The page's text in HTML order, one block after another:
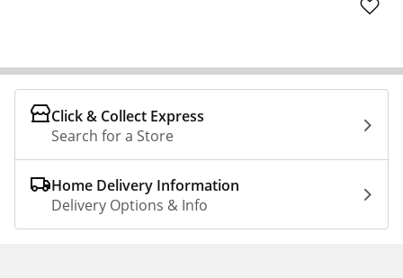
Click & Collect Express
Search for a Store
Home Delivery Information
Delivery Options & Info